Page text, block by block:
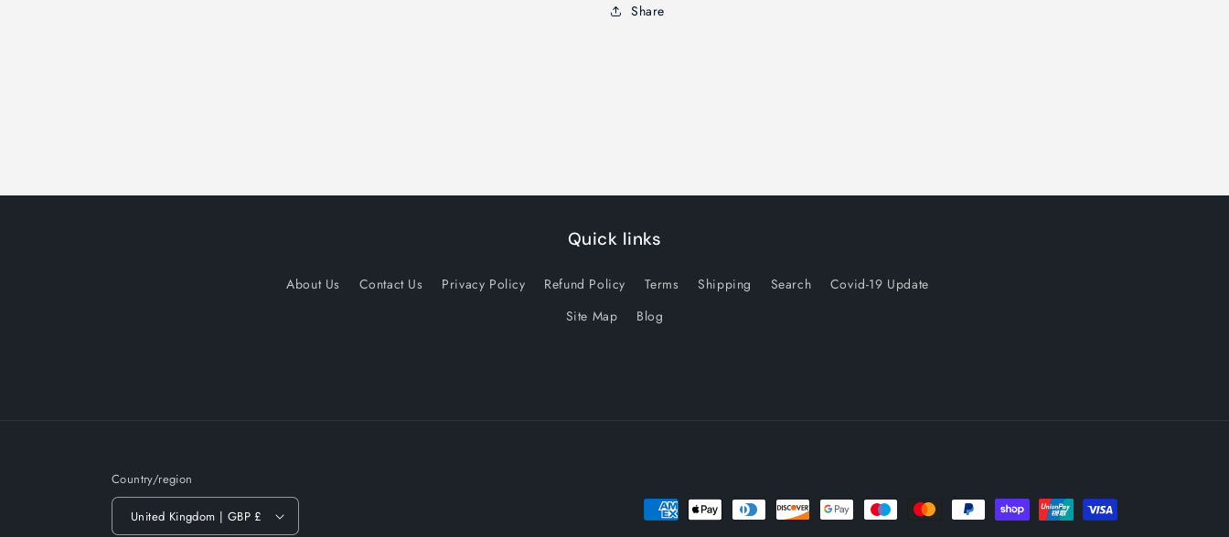
Share
Quick links
About Us Contact Us Privacy Policy Refund Policy Terms Shipping Search
Covid-19 Update
Site Map
Blog
Country/region
United Kingdom | GBP £
Payment